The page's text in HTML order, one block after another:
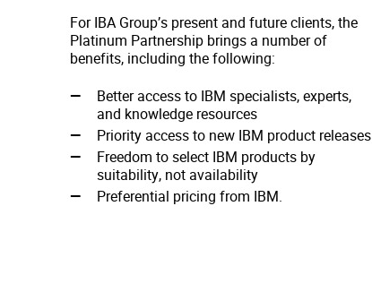
For IBA Group’s present and future clients, the
Platinum Partnership brings a number of
benefits, including the following:
Better access to IBM specialists, experts,
and knowledge resources
Priority access to new IBM product releases
Freedom to select IBM products by
suitability, not availability
Preferential pricing from IBM.